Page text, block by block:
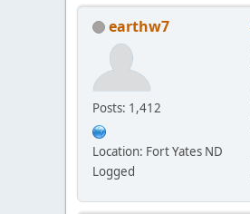
earthw7
Posts: 1,412
Location: Fort Yates ND
Logged